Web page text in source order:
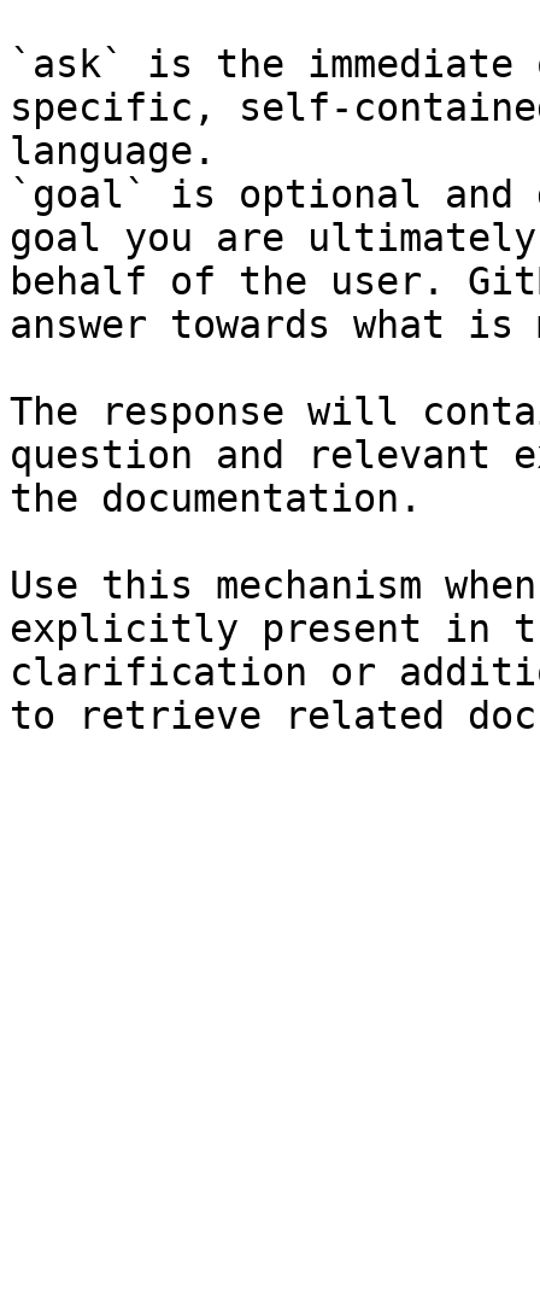
`ask` is the
specific, self-
language.
`goal` is optional and
goal you are
behalf of the user.
answer towards what
The response will
question and relevant
the documentation.
Use this mechanism
explicitly present in
clarification or